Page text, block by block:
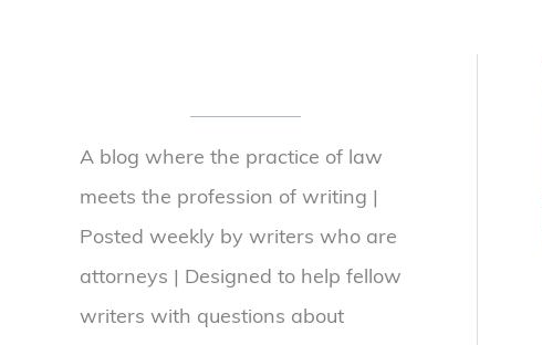
A blog where the practice of law
meets the profession of writing |
Posted weekly by writers who are
attorneys | Designed to help fellow
writers with questions about